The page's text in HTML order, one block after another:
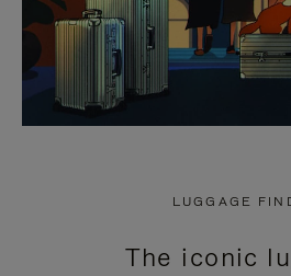
LUGGAGE
The iconic